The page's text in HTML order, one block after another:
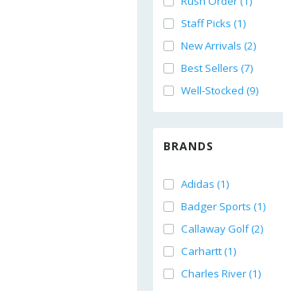
Staff Picks (1)
New Arrivals (2)
Best Sellers (7)
Well-Stocked (9)
BRANDS
Adidas (1)
Badger Sports (1)
Callaway Golf (2)
Carhartt (1)
Charles River (1)